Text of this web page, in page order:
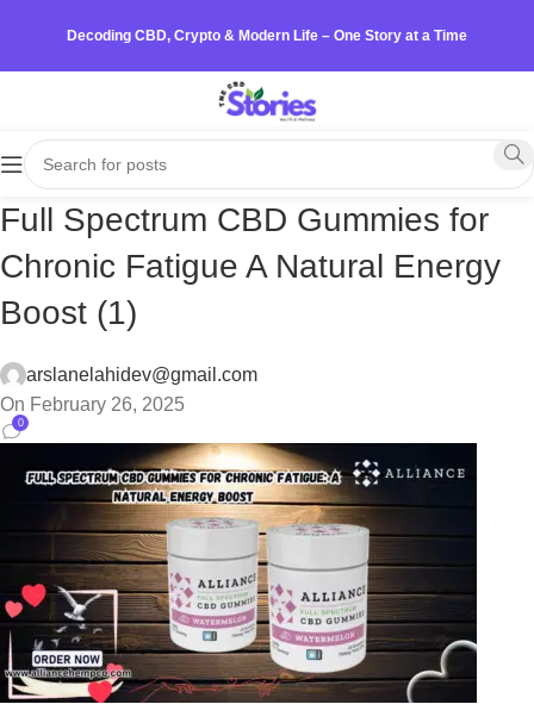
Decoding CBD, Crypto & Modern Life – One Story at a Time
Full Spectrum CBD Gummies for
Chronic Fatigue A Natural Energy
Boost (1)
arslanelahidev@gmail.com
On February 26, 2025
0